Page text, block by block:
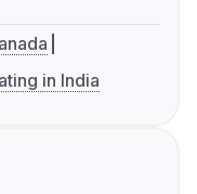
in India